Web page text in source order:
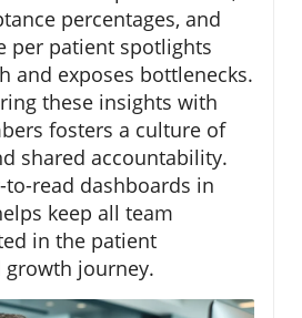
percentages, and
per patient spotlights
and exposes bottlenecks.
these insights with
fosters a culture of
shared accountability.
to-read dashboards in
keep all team
in the patient
journey.